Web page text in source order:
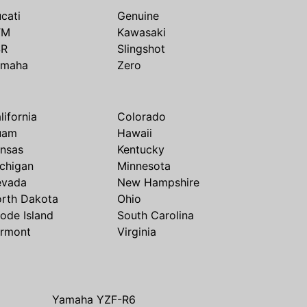
Genuine
Kawasaki
Slingshot
Zero
Colorado
Hawaii
Kentucky
Minnesota
New Hampshire
Dakota
Ohio
Island
South Carolina
Virginia
Yamaha YZF-R6